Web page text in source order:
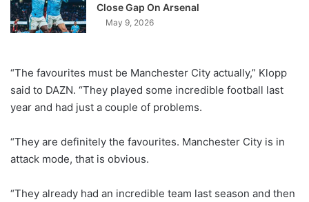
Close Gap On Arsenal
May 9, 2026
“The favourites must be Manchester City actually,” Klopp
said to DAZN. “They played some incredible football last
year and had just a couple of problems.
“They are definitely the favourites. Manchester City is in
attack mode, that is obvious.
“They already had an incredible team last season and then